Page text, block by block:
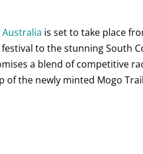
Australia is set to take place
to the stunning South
a blend of competitive
of the newly minted Mogo